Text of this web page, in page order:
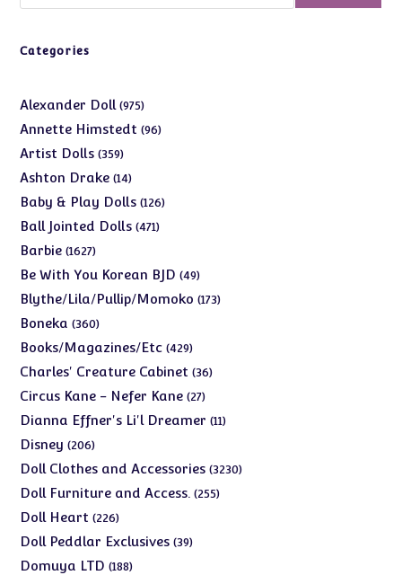
Categories
Alexander Doll 975975
products
Annette Himstedt 9696
Artist Dolls 359359
products
Ashton Drake 1414
products
Baby & Play Dolls 126126
Ball Jointed Dolls 471471
Barbie 16271627
products
Be With You Korean BJD 4949
products
Blythe/Lila/Pullip/Momoko 173173
Boneka 360360
products
Books/Magazines/Etc 429429
products
Charles' Creature Cabinet 3636
Circus Kane - Nefer Kane 2727
products
Dianna Effner's Li'l Dreamer 1111
Disney 206206
products
Doll Clothes and Accessories 32303230
Doll Furniture and Access. 255255
Doll Heart 226226
products
Doll Peddlar Exclusives 3939
Domuya LTD 188188